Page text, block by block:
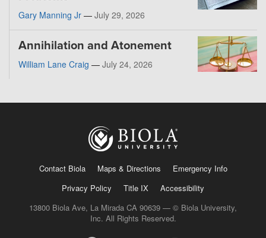
Gary Manning Jr — July 29, 2026
Annihilation and Atonement
William Lane Craig — July 24, 2026
Contact Biola Maps & Directions
Emergency Info
Privacy Policy
Title IX
Accessibility
13800 Biola Ave, La Mirada CA 90639 — © Biola University,
Inc. All Rights Reserved.